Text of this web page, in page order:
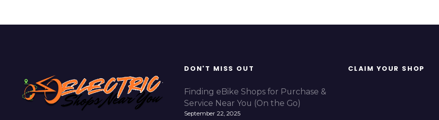
DON'T MISS OUT
Finding eBike Shops for Purchase &
Service Near You (On the Go)
September 22, 2025
CLAIM YOUR SHOP